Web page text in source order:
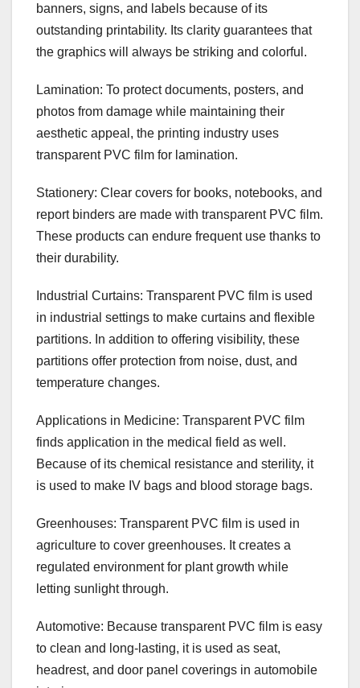
banners, signs, and labels because of its
outstanding printability. Its clarity guarantees that
the graphics will always be striking and colorful.
Lamination: To protect documents, posters, and
photos from damage while maintaining their
aesthetic appeal, the printing industry uses
transparent PVC film for lamination.
Stationery: Clear covers for books, notebooks, and
report binders are made with transparent PVC film.
These products can endure frequent use thanks to
their durability.
Industrial Curtains: Transparent PVC film is used
in industrial settings to make curtains and flexible
partitions. In addition to offering visibility, these
partitions offer protection from noise, dust, and
temperature changes.
Applications in Medicine: Transparent PVC film
finds application in the medical field as well.
Because of its chemical resistance and sterility, it
is used to make IV bags and blood storage bags.
Greenhouses: Transparent PVC film is used in
agriculture to cover greenhouses. It creates a
regulated environment for plant growth while
letting sunlight through.
Automotive: Because transparent PVC film is easy
to clean and long-lasting, it is used as seat,
headrest, and door panel coverings in automobile